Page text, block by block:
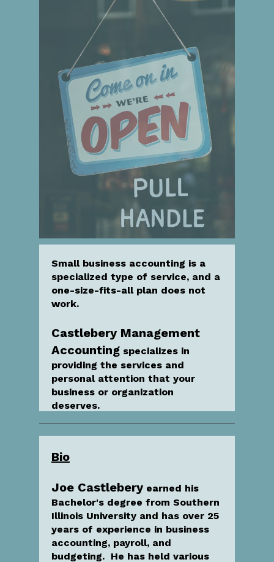
Bio
Joe Castleberyearned his
Bachelor's degree from Southern
Illinois University and has over 25
years of experience in business
accounting, payroll, and
budgeting. He has held various
Small business accounting is a
specialized type of service, and a
one-size-fits-all plan does not
work.
Castlebery Management
Accounting specializes in
providing the services and
personal attention that your
business or organization
deserves.